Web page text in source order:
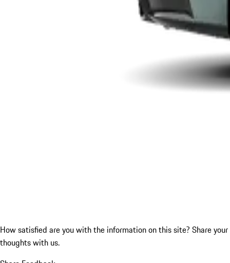
How satisfied are you with the information on this site? Share your
thoughts with us.